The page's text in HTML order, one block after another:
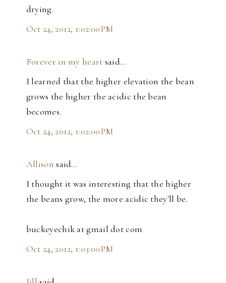
drying.
Oct 24, 2012, 1:02:00 PM
Forever in my heart said…
I learned that the higher elevation the bean
grows the higher the acidic the bean
becomes.
Oct 24, 2012, 1:02:00 PM
Allison said…
I thought it was interesting that the higher
the beans grow, the more acidic they'll be.
buckeyechik at gmail dot com
Oct 24, 2012, 1:03:00 PM